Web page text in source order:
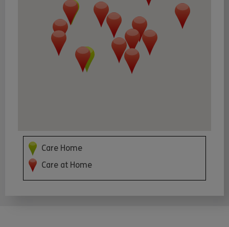
Care Home
Care at Home